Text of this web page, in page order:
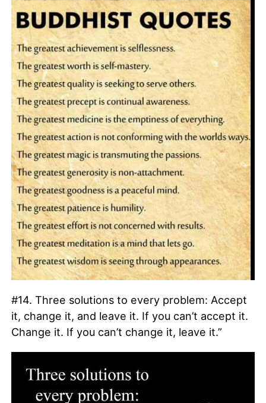
#14. Three solutions to every problem: Accept
it, change it, and leave it. If you can’t accept it.
Change it. If you can’t change it, leave it.”